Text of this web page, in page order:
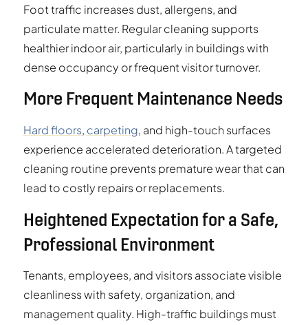
Foot traffic increases dust, allergens, and
particulate matter. Regular cleaning supports
healthier indoor air, particularly in buildings with
dense occupancy or frequent visitor turnover.
More Frequent Maintenance Needs
Hard floors, carpeting, and high-touch surfaces
experience accelerated deterioration. A targeted
cleaning routine prevents premature wear that can
lead to costly repairs or replacements.
Heightened Expectation for a Safe,
Professional Environment
Tenants, employees, and visitors associate visible
cleanliness with safety, organization, and
management quality. High-traffic buildings must